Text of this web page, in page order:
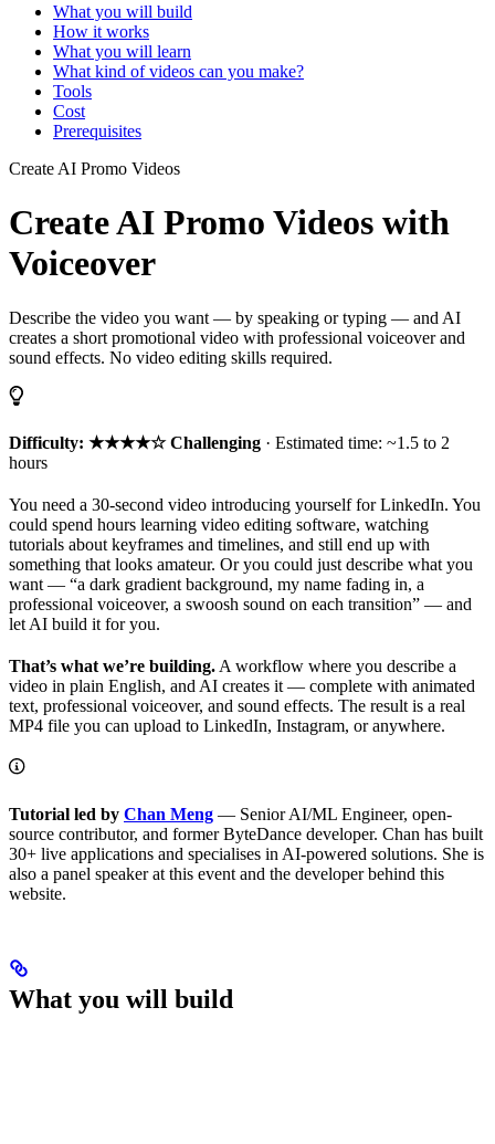
What you will build
How it works
What you will learn
What kind of videos can you make?
Tools
Cost
Prerequisites
Create AI Promo Videos
Create AI Promo Videos with
Voiceover
Describe the video you want — by speaking or typing — and AI
creates a short promotional video with professional voiceover and
sound effects. No video editing skills required.
Difficulty: ★★★★☆ Challenging · Estimated time: ~1.5 to 2
hours
You need a 30-second video introducing yourself for LinkedIn. You
could spend hours learning video editing software, watching
tutorials about keyframes and timelines, and still end up with
something that looks amateur. Or you could just describe what you
want — “a dark gradient background, my name fading in, a
professional voiceover, a swoosh sound on each transition” — and
let AI build it for you.
That’s what we’re building. A workflow where you describe a
video in plain English, and AI creates it — complete with animated
text, professional voiceover, and sound effects. The result is a real
MP4 file you can upload to LinkedIn, Instagram, or anywhere.
Tutorial led by Chan Meng — Senior AI/ML Engineer, open-
source contributor, and former ByteDance developer. Chan has built
30+ live applications and specialises in AI-powered solutions. She is
also a panel speaker at this event and the developer behind this
website.
What you will build